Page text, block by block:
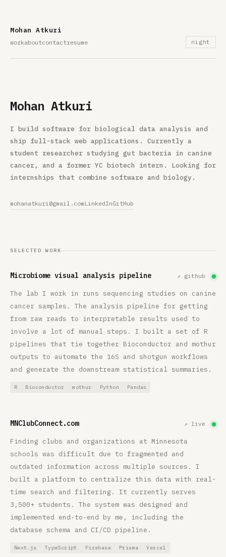
Mohan Atkuri
workaboutcontactresume night
Mohan Atkuri
I build software for biological data analysis and
ship full-stack web applications. Currently a
student researcher studying gut bacteria in canine
cancer, and a former YC biotech intern. Looking for
internships that combine software and biology.
mohanatkuri@gmail.com LinkedInGitHub
SELECTED WORK
Microbiome visual analysis pipeline ↗ github
The lab I work in runs sequencing studies on canine
cancer samples. The analysis pipeline for getting
from raw reads to interpretable results used to
involve a lot of manual steps. I built a set of R
pipelines that tie together Bioconductor and mothur
outputs to automate the 16S and shotgun workflows
and generate the downstream statistical summaries.
R Bioconductor mothur Python Pandas
MNClubConnect.com ↗ live
Finding clubs and organizations at Minnesota
schools was difficult due to fragmented and
outdated information across multiple sources. I
built a platform to centralize this data with real-
time search and filtering. It currently serves
3,500+ students. The system was designed and
implemented end‑to‑end by me, including the
database schema and CI/CD pipeline.
Next.js TypeScript Firebase Prisma Vercel